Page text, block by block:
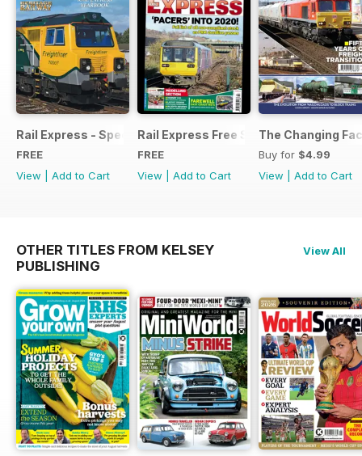
Rail Express - Special Edition - Free
FREE
View
Add to Cart
Rail Express Free Sample Issue
FREE
View
Add to Cart
The Changing
Buy for $4.99
View
Add to Cart
OTHER TITLES FROM KELSEY
PUBLISHING
View All